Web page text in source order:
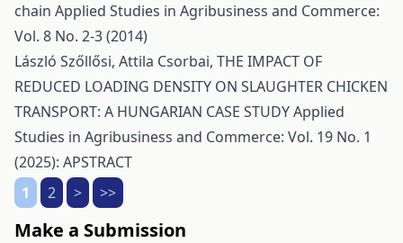
chain Applied Studies in Agribusiness and Commerce:
Vol. 8 No. 2-3 (2014)
László Szőllősi, Attila Csorbai, THE IMPACT OF
REDUCED LOADING DENSITY ON SLAUGHTER CHICKEN
TRANSPORT: A HUNGARIAN CASE STUDYApplied
Studies in Agribusiness and Commerce: Vol. 19 No. 1
(2025): APSTRACT
1
2 > >>
Make a Submission